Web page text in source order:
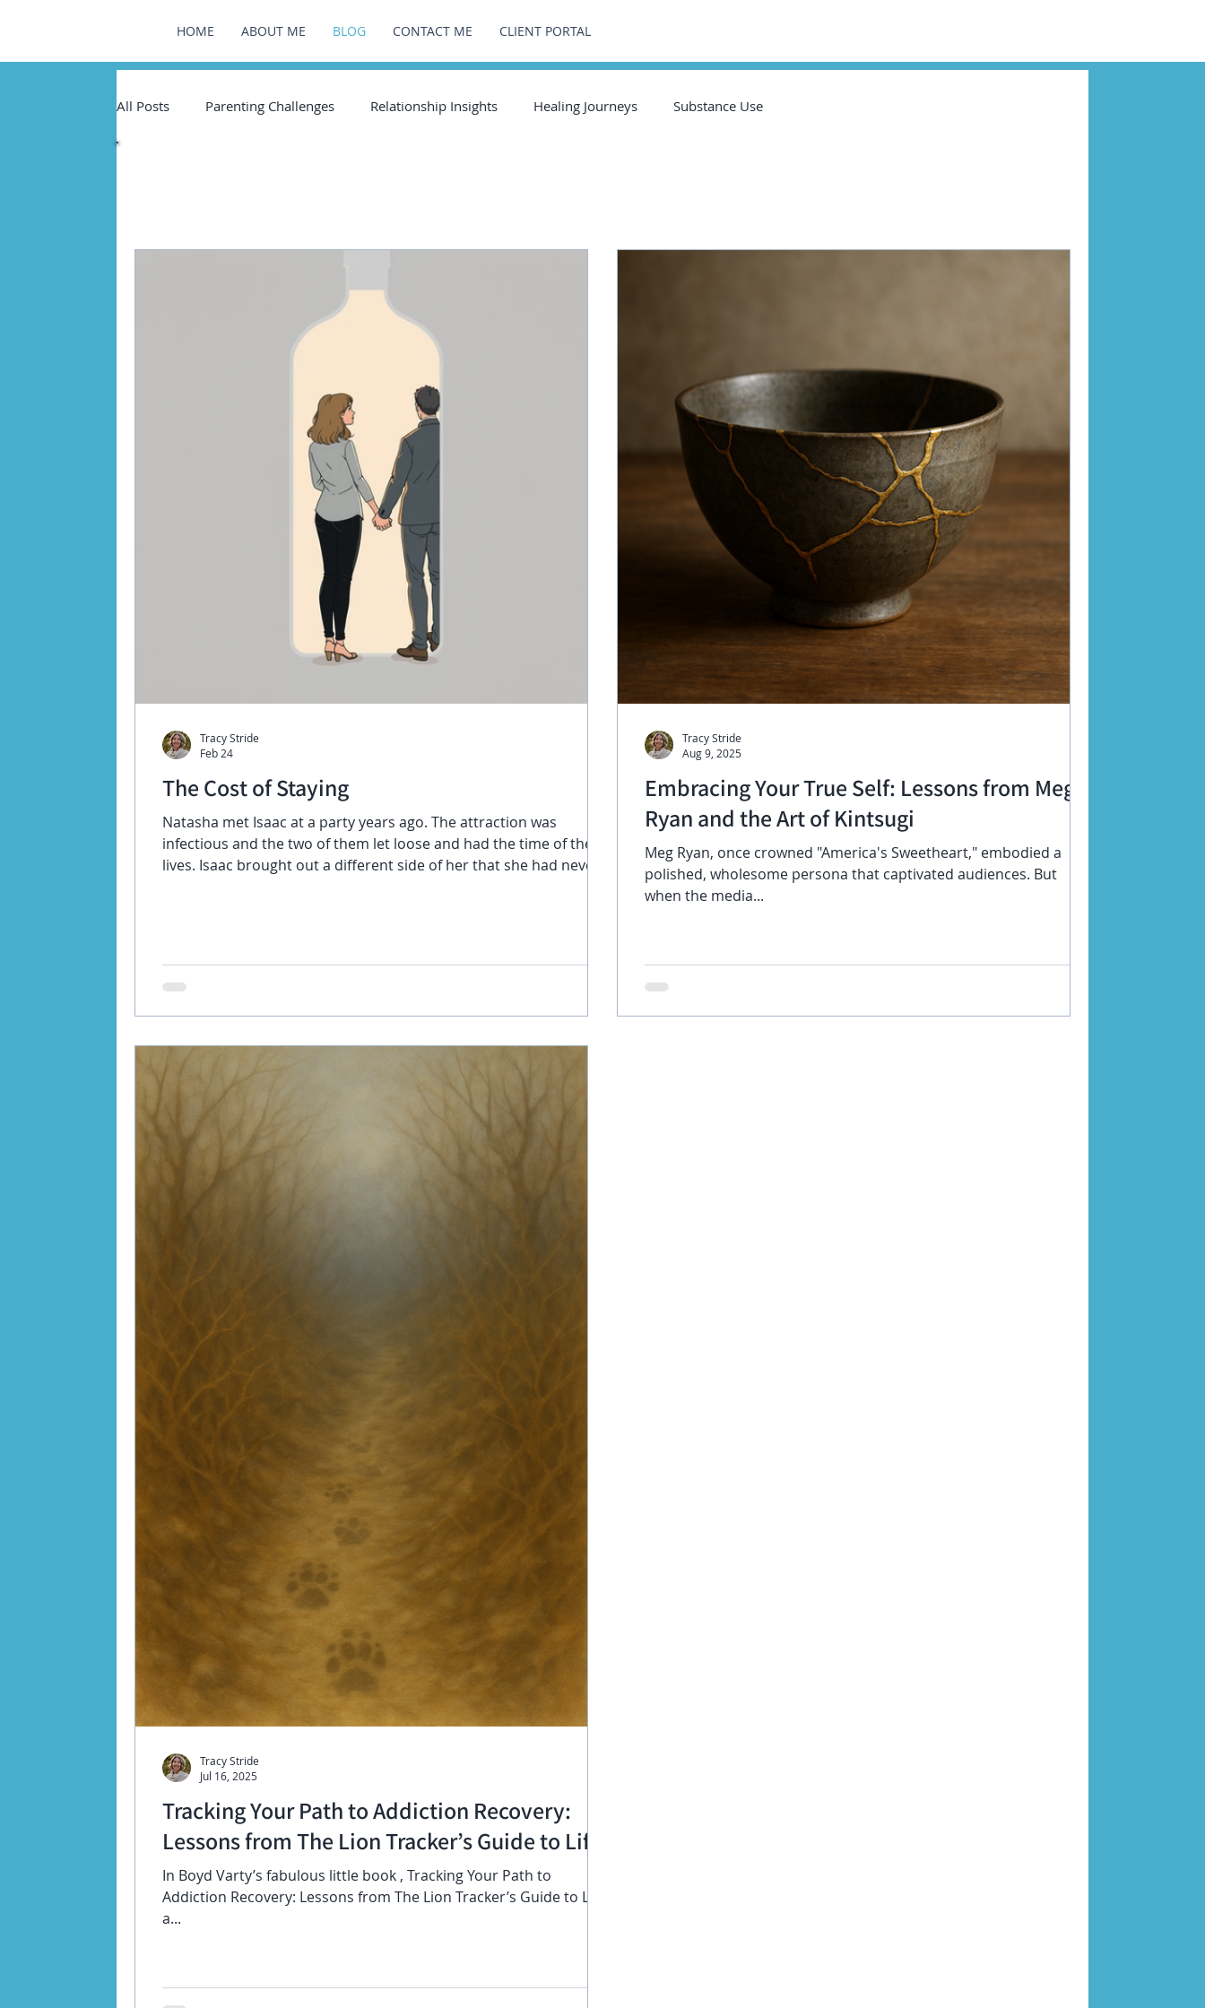
HOME ABOUT ME BLOG CONTACT ME CLIENT PORTAL
All Posts Parenting Challenges Relationship Insights Healing Journeys Substance Use
All Posts
The Cost of Staying
Natasha met Isaac at a party years ago. The attraction was
infectious and the two of them let loose and had the time of their
lives. Isaac brought out a different side of her that she had never
Tracy Stride
Feb 24
Embracing Your True Self: Lessons from Meg
Ryan and the Art of Kintsugi
Meg Ryan, once crowned "America's Sweetheart," embodied a
polished, wholesome persona that captivated audiences. But
when the media...
Tracy Stride
Aug 9, 2025
Tracking Your Path to Addiction Recovery:
Lessons from The Lion Tracker’s Guide to Life
In Boyd Varty’s fabulous little book , Tracking Your Path to
Addiction Recovery: Lessons from The Lion Tracker’s Guide to Life ,
a...
Tracy Stride
Jul 16, 2025